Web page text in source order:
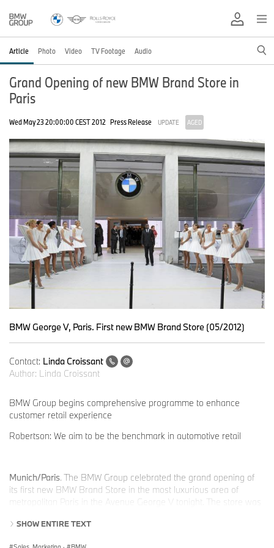
Article Photo Video TV Footage Audio
Grand Opening of new BMW Brand Store in
Paris
Wed May 23 20:00:00 CEST 2012 Press Release UPDATE AGED
BMW George V, Paris. First new BMW Brand Store (05/2012)
Contact: Linda Croissant
Author: Linda Croissant
BMW Group begins comprehensive programme to enhance
customer retail experience
Robertson: We aim to be the benchmark in automotive retail
Munich/Paris. The BMW Group celebrated the grand opening of
its first new BMW Brand Store in the most luxurious area of
metropolitan Paris in the Avenue George V tonight. The store was
and his team from Carbondale Architects and Version Architects.
SHOW ENTIRE TEXT